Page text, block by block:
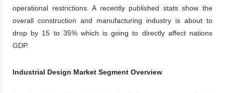
operational restrictions. A recently published stats show the
overall construction and manufacturing industry is about to
drop by 15 to 35% which is going to directly affect nations
GDP.
Industrial Design Market Segment Overview